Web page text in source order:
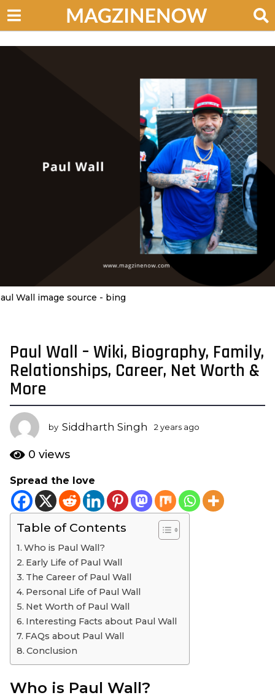
Wall image source - bing
2
y
e
a
r
s
a
g
2
y
e
Paul Wall – Wiki, Biography, Family,
Relationships, Career, Net Worth &
More
by Siddharth Singh 2 years ago
a
g
0 views
Spread the love
Table of Contents
Who is Paul Wall?
Early Life of Paul Wall
The Career of Paul Wall
Personal Life of Paul Wall
Net Worth of Paul Wall
Interesting Facts about Paul Wall
FAQs about Paul Wall
Conclusion
Who is Paul Wall?